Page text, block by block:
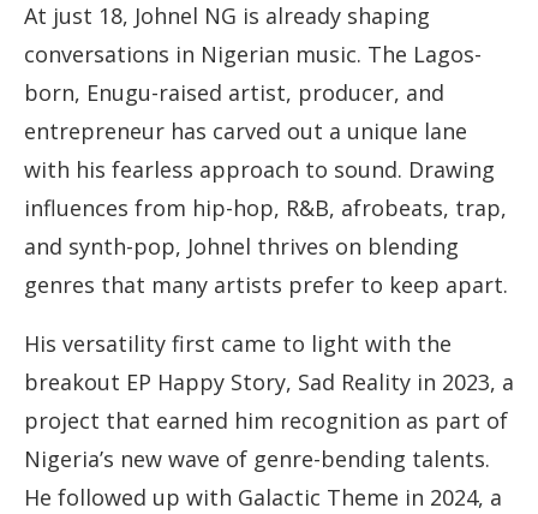
At just 18, Johnel NG is already shaping
conversations in Nigerian music. The Lagos-
born, Enugu-raised artist, producer, and
entrepreneur has carved out a unique lane
with his fearless approach to sound. Drawing
influences from hip-hop, R&B, afrobeats, trap,
and synth-pop, Johnel thrives on blending
genres that many artists prefer to keep apart.
His versatility first came to light with the
breakout EP Happy Story, Sad Reality in 2023, a
project that earned him recognition as part of
Nigeria’s new wave of genre-bending talents.
He followed up with Galactic Theme in 2024, a